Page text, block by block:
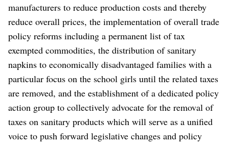
manufacturers to reduce production costs and thereby
reduce overall prices, the implementation of overall trade
policy reforms including a permanent list of tax
exempted commodities, the distribution of sanitary
napkins to economically disadvantaged families with a
particular focus on the school girls until the related taxes
are removed, and the establishment of a dedicated policy
action group to collectively advocate for the removal of
taxes on sanitary products which will serve as a unified
voice to push forward legislative changes and policy